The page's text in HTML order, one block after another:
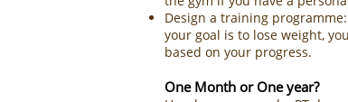
Design a training
your goal is to lose weight,
based on your progress.
One Month or One year?